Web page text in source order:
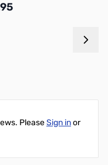
PleaseSign inor